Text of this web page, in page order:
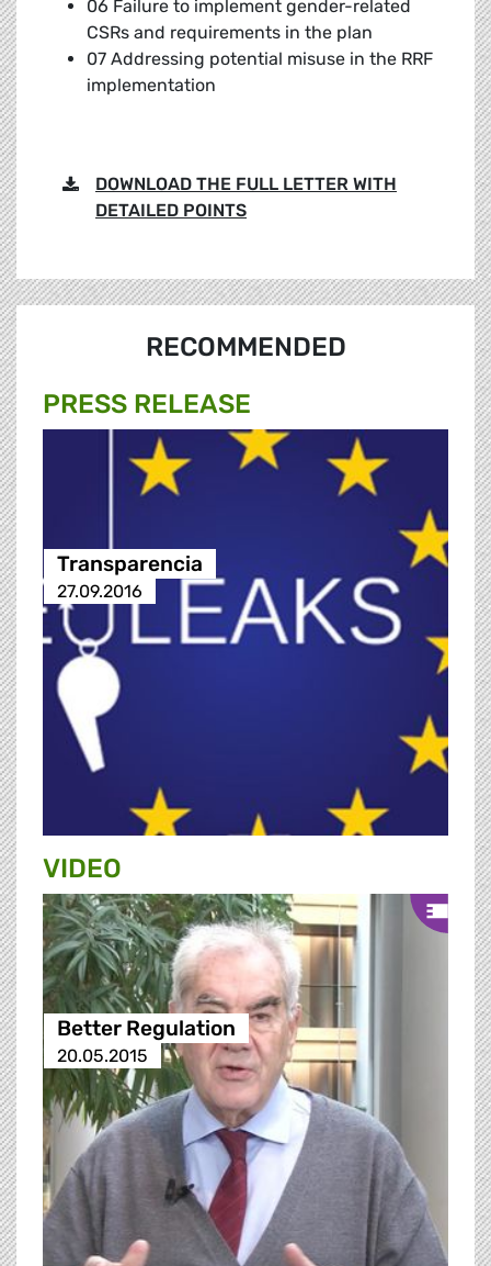
06 Failure to implement gender-related
CSRs and requirements in the plan
07 Addressing potential misuse in the RRF
implementation
DOWNLOAD THE FULL LETTER WITH
DETAILED POINTS
RECOMMENDED
PRESS RELEASE
Transparencia
27.09.2016
VIDEO
Better Regulation
20.05.2015